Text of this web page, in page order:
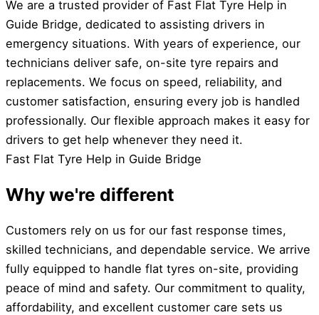
We are a trusted provider of Fast Flat Tyre Help in
Guide Bridge, dedicated to assisting drivers in
emergency situations. With years of experience, our
technicians deliver safe, on-site tyre repairs and
replacements. We focus on speed, reliability, and
customer satisfaction, ensuring every job is handled
professionally. Our flexible approach makes it easy for
drivers to get help whenever they need it.
Fast Flat Tyre Help in Guide Bridge
Why we're different
Customers rely on us for our fast response times,
skilled technicians, and dependable service. We arrive
fully equipped to handle flat tyres on-site, providing
peace of mind and safety. Our commitment to quality,
affordability, and excellent customer care sets us